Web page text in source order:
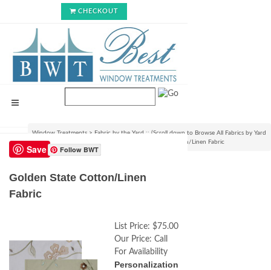
CHECKOUT
Window Treatments > Fabric by the Yard :: (Scroll down to Browse All Fabrics by Yard
or Bolt)
Golden State Cotton/Linen Fabric
Save Follow BWT
Golden State Cotton/Linen
Fabric
List Price: $75.00
Our Price: Call
For Availability
Personalization